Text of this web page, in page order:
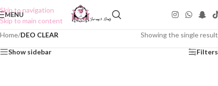
Skip to navigation
Skip to main content
MENU
Home/DEO CLEAR Showing the single result
Show sidebar Filters